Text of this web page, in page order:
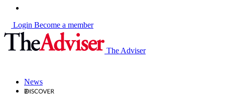
Login Become a member
The Adviser
News